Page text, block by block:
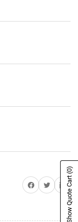
Share on Facebook
Share on TwitterShare
Show Quote Cart
(0)